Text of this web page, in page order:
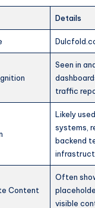
Details
Seen in
traffic
Likely
systems,
backend
Content
Often
visible